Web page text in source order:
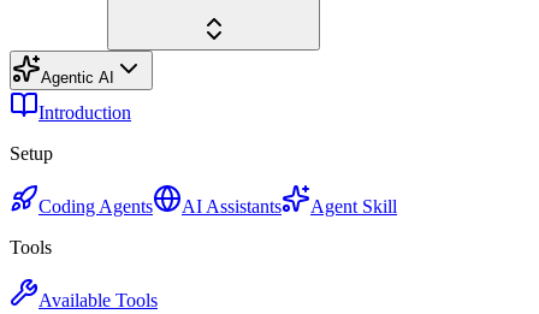
Agentic AI
Introduction
Setup
Coding Agents AI Assistants
Agent Skill
Tools
Available Tools